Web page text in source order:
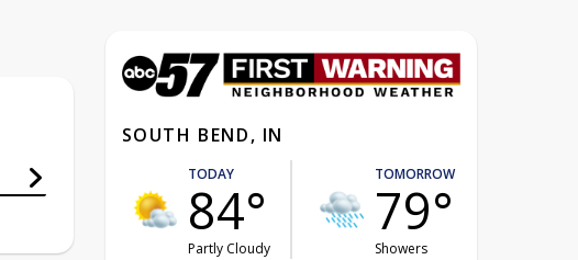
SOUTH BEND, IN
TODAY
84°
Partly Cloudy
TOMORROW
79°
Showers